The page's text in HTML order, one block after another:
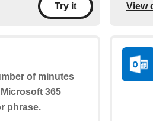
Try it View
of minutes
365
phrase.